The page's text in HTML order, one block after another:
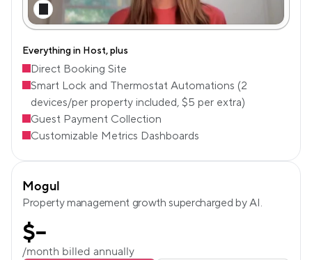
Everything in Host, plus
Direct Booking Site
Smart Lock and Thermostat Automations (2
devices/per property included, $5 per extra)
Guest Payment Collection
Customizable Metrics Dashboards
Mogul
Property management growth supercharged by AI.
$--
/month billed annually